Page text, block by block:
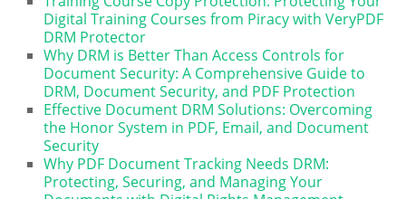
Digital Training Courses from Piracy with VeryPDF
DRM Protector
Why DRM is Better Than Access Controls for
Document Security: A Comprehensive Guide to
DRM, Document Security, and PDF Protection
Effective Document DRM Solutions: Overcoming
the Honor System in PDF, Email, and Document
Security
Why PDF Document Tracking Needs DRM:
Protecting, Securing, and Managing Your